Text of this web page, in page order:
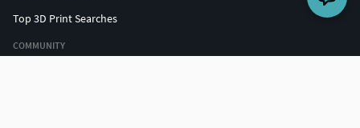
Top 3D Print Searches
COMMUNITY